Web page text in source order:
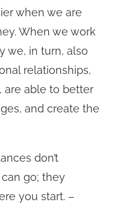
when we are
When we work
we, in turn, also
relationships,
are able to better
and create the
don’t
go; they
you start. –